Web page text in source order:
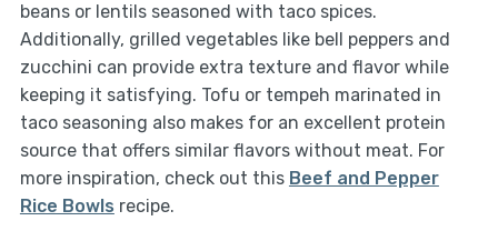
beans or lentils seasoned with taco spices.
Additionally, grilled vegetables like bell peppers and
zucchini can provide extra texture and flavor while
keeping it satisfying. Tofu or tempeh marinated in
taco seasoning also makes for an excellent protein
source that offers similar flavors without meat. For
more inspiration, check out this Beef and Pepper
Rice Bowls recipe.